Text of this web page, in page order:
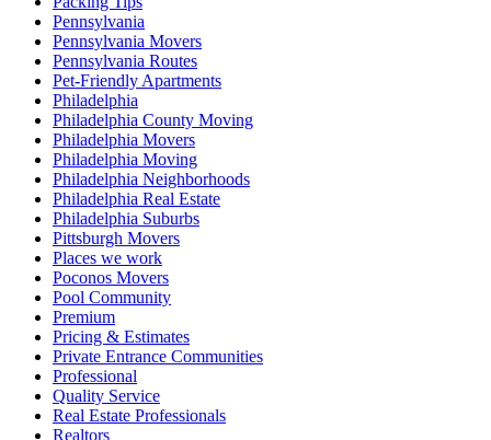
Pennsylvania
Pennsylvania Movers
Pennsylvania Routes
Pet-Friendly Apartments
Philadelphia
Philadelphia County Moving
Philadelphia Movers
Philadelphia Moving
Philadelphia Neighborhoods
Philadelphia Real Estate
Philadelphia Suburbs
Pittsburgh Movers
Places we work
Poconos Movers
Pool Community
Premium
Pricing & Estimates
Private Entrance Communities
Professional
Quality Service
Real Estate Professionals
Realtors